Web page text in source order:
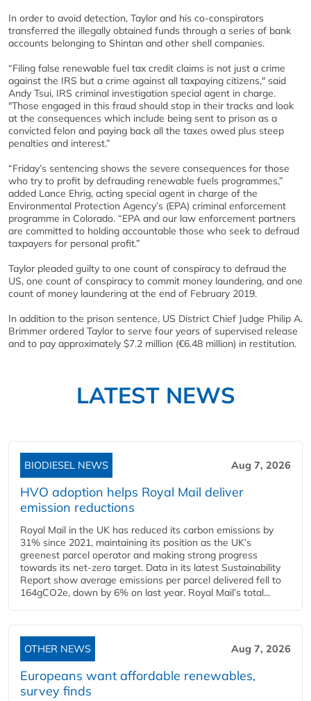
In order to avoid detection, Taylor and his co-conspirators
transferred the illegally obtained funds through a series of bank
accounts belonging to Shintan and other shell companies.
“Filing false renewable fuel tax credit claims is not just a crime
against the IRS but a crime against all taxpaying citizens," said
Andy Tsui, IRS criminal investigation special agent in charge.
"Those engaged in this fraud should stop in their tracks and look
at the consequences which include being sent to prison as a
convicted felon and paying back all the taxes owed plus steep
penalties and interest.”
“Friday’s sentencing shows the severe consequences for those
who try to profit by defrauding renewable fuels programmes,”
added Lance Ehrig, acting special agent in charge of the
Environmental Protection Agency’s (EPA) criminal enforcement
programme in Colorado. “EPA and our law enforcement partners
are committed to holding accountable those who seek to defraud
taxpayers for personal profit.”
Taylor pleaded guilty to one count of conspiracy to defraud the
US, one count of conspiracy to commit money laundering, and one
count of money laundering at the end of February 2019.
In addition to the prison sentence, US District Chief Judge Philip A.
Brimmer ordered Taylor to serve four years of supervised release
and to pay approximately $7.2 million (€6.48 million) in restitution.
LATEST NEWS
BIODIESEL NEWS Aug 7, 2026
HVO adoption helps Royal Mail deliver
emission reductions
Royal Mail in the UK has reduced its carbon emissions by
31% since 2021, maintaining its position as the UK’s
greenest parcel operator and making strong progress
towards its net-zero target. Data in its latest Sustainability
Report show average emissions per parcel delivered fell to
164gCO2e, down by 6% on last year. Royal Mail’s total...
OTHER NEWS Aug 7, 2026
Europeans want affordable renewables,
survey finds